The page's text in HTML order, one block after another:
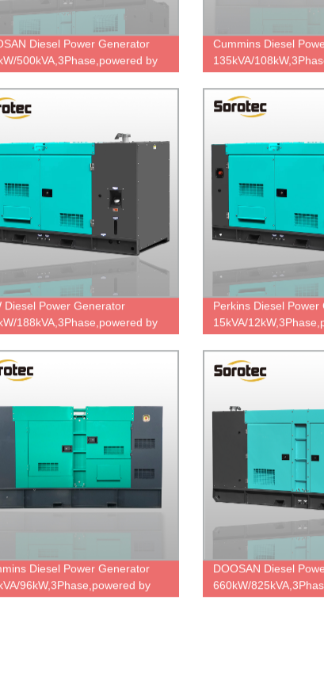
Diesel Power Generator
500kVA,3Phase,powered by
famous engine,ODM
Price.
Cummins Diesel
135kVA/
6BTAA5.9-G2 &
direct price.
Diesel Power Generator
188kVA,3Phase,powered by
6DL1-24D,China engine
power,cheap price.
Perkins Diesel Power
15kVA/
403A-15G2,factory
Diesel Power Generator
96kW,3Phase,powered by
G2 & UCI274D,factory direct
DOOSAN Diesel
660kW/
DP222LC,famous